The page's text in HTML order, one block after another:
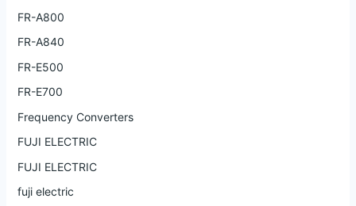
FR-A800
FR-A840
FR-E500
FR-E700
Frequency Converters
FUJI ELECTRIC
FUJI ELECTRIC
fuji electric